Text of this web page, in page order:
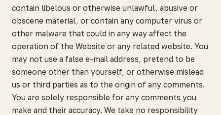
contain libelous or otherwise unlawful, abusive or
obscene material, or contain any computer virus or
other malware that could in any way affect the
operation of the Website or any related website. You
may not use a false e-mail address, pretend to be
someone other than yourself, or otherwise mislead
us or third parties as to the origin of any comments.
You are solely responsible for any comments you
make and their accuracy. We take no responsibility